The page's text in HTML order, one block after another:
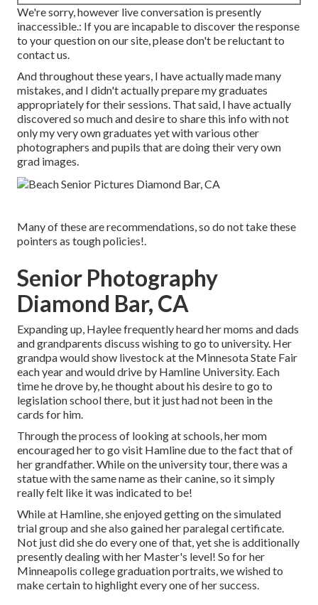
We're sorry, however live conversation is presently
inaccessible.: If you are incapable to discover the response
to your question on our site, please don't be reluctant to
contact us.
And throughout these years, I have actually made many
mistakes, and I didn't actually prepare my graduates
appropriately for their sessions. That said, I have actually
discovered so much and desire to share this info with not
only my very own graduates yet with various other
photographers and pupils that are doing their very own
grad images.
Many of these are recommendations, so do not take these
pointers as tough policies!.
Senior Photography
Diamond Bar, CA
Expanding up, Haylee frequently heard her moms and dads
and grandparents discuss wishing to go to university. Her
grandpa would show livestock at the Minnesota State Fair
each year and would drive by Hamline University. Each
time he drove by, he thought about his desire to go to
legislation school there, but it just had not been in the
cards for him.
Through the process of looking at schools, her mom
encouraged her to go visit Hamline due to the fact that of
her grandfather. While on the university tour, there was a
statue with the same name as their canine, so it simply
really felt like it was indicated to be!
While at Hamline, she enjoyed getting on the simulated
trial group and she also gained her paralegal certificate.
Not just did she do every one of that, yet she is additionally
presently dealing with her Master's level! So for her
Minneapolis college graduation portraits, we wished to
make certain to highlight every one of her success.